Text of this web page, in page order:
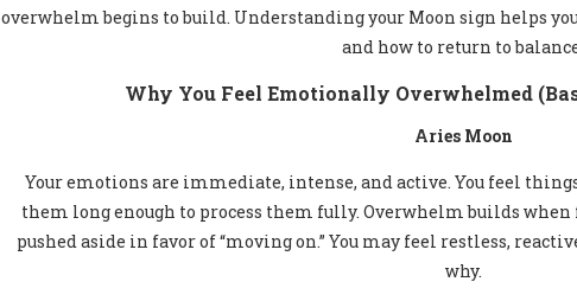
overwhelm begins to build. Understanding your Moon sign helps
and how to return to
Why You Feel Emotionally Overwhelmed
Aries Moon
Your emotions are immediate, intense, and active. You feel
them long enough to process them fully. Overwhelm builds
pushed aside in favor of “moving on.” You may feel restless,
why.